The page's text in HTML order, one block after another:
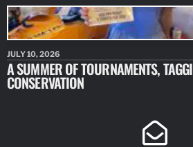
JULY 10, 2026
A SUMMER OF TOURNAMENTS,
CONSERVATION